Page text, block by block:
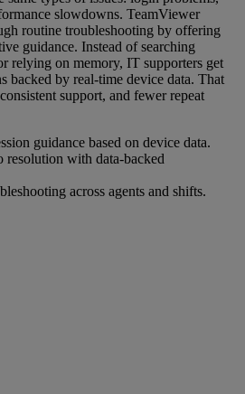
slowdowns. TeamViewer
routine troubleshooting by offering
guidance. Instead of searching
relying on memory, IT supporters get
backed by real-time device data. That
support, and fewer repeat
guidance based on device data.
resolution with data-backed
across agents and shifts.